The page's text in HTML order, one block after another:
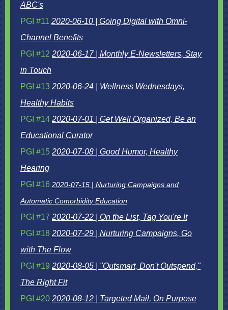
ABC's
PGI #11 2020-06-10 | Going Digital with Omni-
Channel Benefits
PGI #12 2020-06-17 | Monthly E-Newsletters, Stay
in Touch
PGI #13 2020-06-24 | Wellness Wednesdays,
Healthy Habits
PGI #14 2020-07-01 | Get Well Organized, Be an
Educational Curator
PGI #15 2020-07-08 | Good Humor, Healthy
Hearing
PGI #16 2020-07-15 | Nurturing Campaigns and
Automatic Comorbidity Education
PGI #17 2020-07-22 | On the List, Tag You're It
PGI #18 2020-07-29 | Nurturing Campaigns, Go
with The Flow
PGI #19 2020-08-05 | "Outsmart, Don't Outspend,"
The Right Fit
PGI #20 2020-08-12 | Targeted Mail, On Purpose